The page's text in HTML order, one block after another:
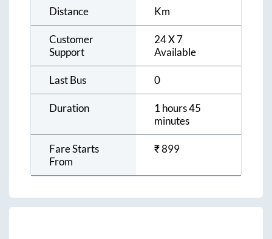
Distance Km
Customer
Support
24 X 7
Available
Last Bus 0
Duration
1 hours 45
minutes
Fare Starts
From
₹899